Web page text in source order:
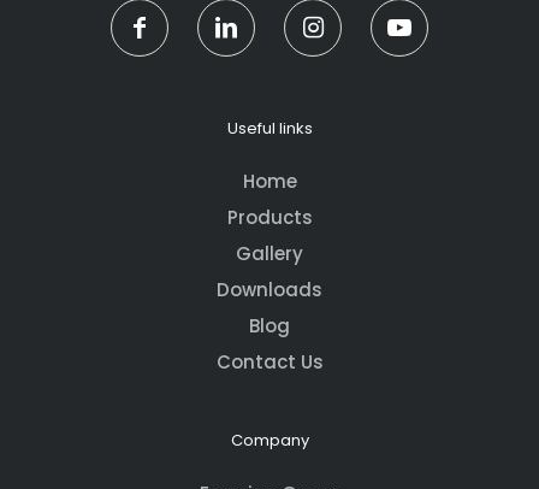
Useful links
Home
Products
Gallery
Downloads
Blog
Contact Us
Company